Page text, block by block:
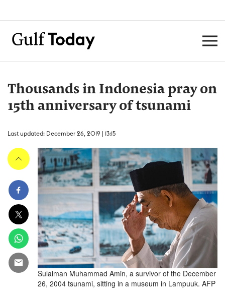
Thousands in Indonesia pray on
15th anniversary of tsunami
Last updated: December 26, 2019 | 13:15
Sulaiman Muhammad Amin, a survivor of the December
26, 2004 tsunami, sitting in a museum in Lampuuk. AFP